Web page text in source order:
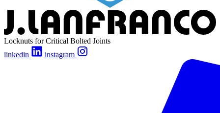
Locknuts for Critical Bolted Joints
linkedin
instagram